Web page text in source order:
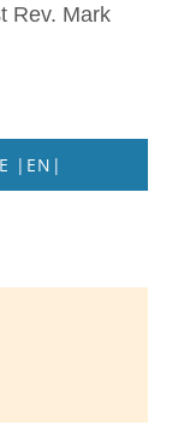
Rev. Mark
|EN|